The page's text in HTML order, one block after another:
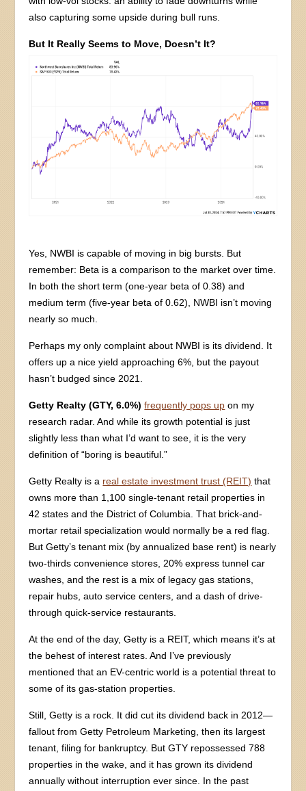
also capturing some upside during bull runs.
But It Really Seems to Move, Doesn’t It?
Yes, NWBI is capable of moving in big bursts. But
remember: Beta is a comparison to the market over time.
In both the short term (one-year beta of 0.38) and
medium term (five-year beta of 0.62), NWBI isn’t moving
nearly so much.
Perhaps my only complaint about NWBI is its dividend. It
offers up a nice yield approaching 6%, but the payout
hasn’t budged since 2021.
Getty Realty (GTY, 6.0%) frequently pops up on my
research radar. And while its growth potential is just
slightly less than what I’d want to see, it is the very
definition of “boring is beautiful.”
Getty Realty is a real estate investment trust (REIT) that
owns more than 1,100 single-tenant retail properties in
42 states and the District of Columbia. That brick-and-
mortar retail specialization would normally be a red flag.
But Getty’s tenant mix (by annualized base rent) is nearly
two-thirds convenience stores, 20% express tunnel car
washes, and the rest is a mix of legacy gas stations,
repair hubs, auto service centers, and a dash of drive-
through quick-service restaurants.
At the end of the day, Getty is a REIT, which means it’s at
the behest of interest rates. And I’ve previously
mentioned that an EV-centric world is a potential threat to
some of its gas-station properties.
Still, Getty is a rock. It did cut its dividend back in 2012—
fallout from Getty Petroleum Marketing, then its largest
tenant, filing for bankruptcy. But GTY repossessed 788
properties in the wake, and it has grown its dividend
annually without interruption ever since. In the past